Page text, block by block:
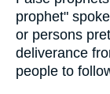
prophet"
or persons
deliverance
people to